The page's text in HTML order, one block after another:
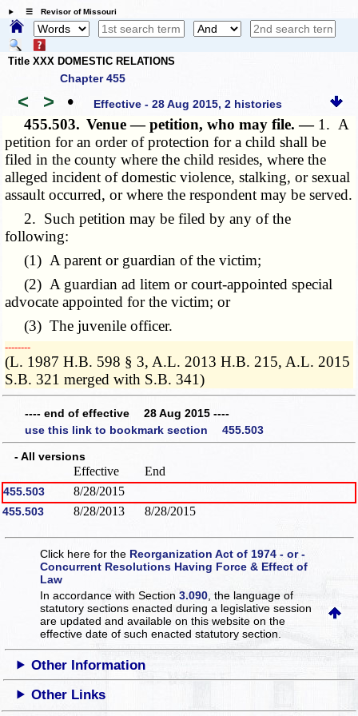
☰ Revisor of Missouri
Title XXX DOMESTIC RELATIONS
Chapter 455
< > • Effective - 28 Aug 2015, 2 histories
455.503. Venue — petition, who may file. — 1. A
petition for an order of protection for a child shall be
filed in the county where the child resides, where the
alleged incident of domestic violence, stalking, or sexual
assault occurred, or where the respondent may be served.
2. Such petition may be filed by any of the
following:
(1) A parent or guardian of the victim;
(2) A guardian ad litem or court-appointed special
advocate appointed for the victim; or
(3) The juvenile officer.
­­--------
(L. 1987 H.B. 598 § 3, A.L. 2013 H.B. 215, A.L. 2015
S.B. 321 merged with S.B. 341)
---- end of effective 28 Aug 2015 ----
use this link to bookmark section 455.503
- All versions
Effective End
455.503 8/28/2015
455.503 8/28/2013 8/28/2015
Click here for the Reorganization Act of 1974 - or -
Concurrent Resolutions Having Force & Effect of
Law
In accordance with Section3.090 , the language of
statutory sections enacted during a legislative session
are updated and available on this websiteon the
effective date of such enacted statutory section.
Other Information
Other Links